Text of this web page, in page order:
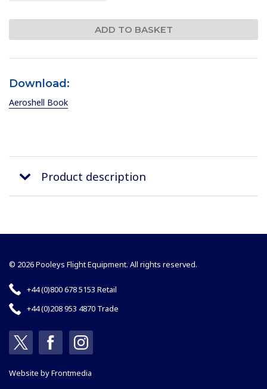
Download:
Aeroshell Book
Product description
© 2026 Pooleys Flight Equipment. All rights reserved.
+44 (0)800 678 5153 Retail
+44 (0)208 953 4870 Trade
Website byFrontmedia